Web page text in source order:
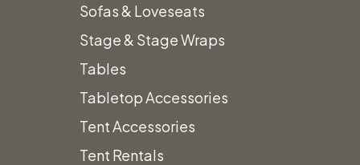
Sofas & Loveseats
Stage & Stage Wraps
Tables
Tabletop Accessories
Tent Accessories
Tent Rentals